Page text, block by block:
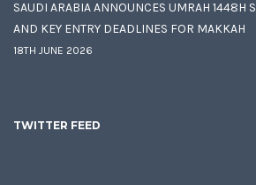
SAUDI ARABIA ANNOUNCES UMRAH 1448H
AND KEY ENTRY DEADLINES FOR MAKKAH
18TH JUNE 2026
TWITTER FEED